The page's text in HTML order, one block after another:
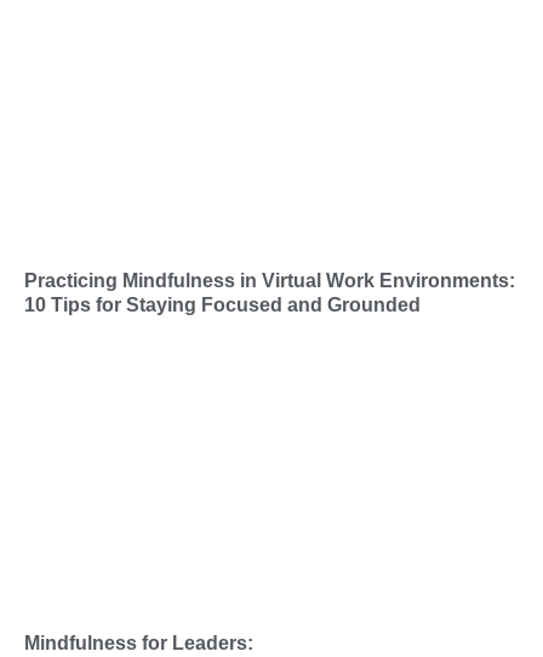
Practicing Mindfulness in Virtual Work Environments:
10 Tips for Staying Focused and Grounded
Mindfulness for Leaders: